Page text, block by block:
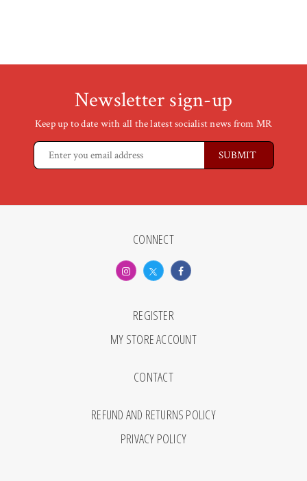
Newsletter sign-up
Keep up to date with all the latest socialist news from MR
CONNECT
REGISTER
MY STORE ACCOUNT
CONTACT
REFUND AND RETURNS POLICY
PRIVACY POLICY